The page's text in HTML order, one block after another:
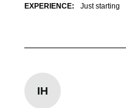
EXPERIENCE:
Just starting
IH